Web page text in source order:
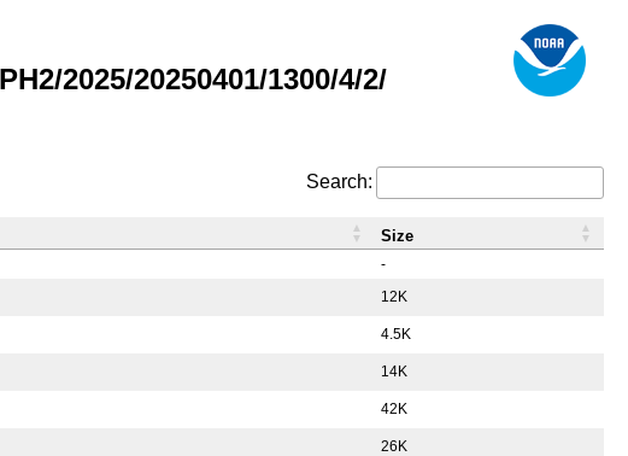
2025/20250401/1300/4/2/
Search:
-
12K
4.5K
14K
42K
26K
Size